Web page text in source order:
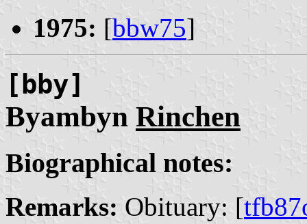
1975: [bbw75]
[bby]
Byambyn Rinchen
Biographical notes:
Remarks: Obituary: [